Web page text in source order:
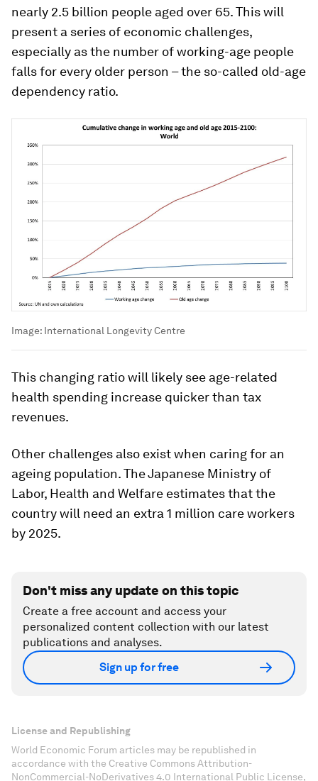
nearly 2.5 billion people aged over 65. This will
present a series of economic challenges,
especially as the number of working-age people
falls for every older person – the so-called old-age
dependency ratio.
Image: International Longevity Centre
This changing ratio will likely see age-related
health spending increase quicker than tax
revenues.
Other challenges also exist when caring for an
ageing population. The Japanese Ministry of
Labor, Health and Welfare estimates that the
country will need an extra 1 million care workers
by 2025.
Don't miss any update on this topic
Create a free account and access your
personalized content collection with our latest
publications and analyses.
Sign up for free
License and Republishing
World Economic Forum articles may be republished in
accordance with the Creative Commons Attribution-
NonCommercial-NoDerivatives 4.0 International Public License,